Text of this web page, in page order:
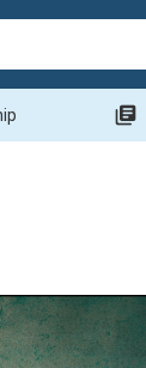
library_books